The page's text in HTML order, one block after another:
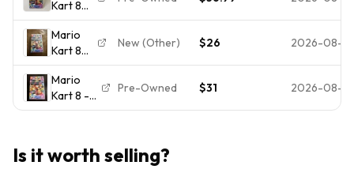
Switch
Racing E
Everyone
2017
Kart 8
Deluxe -
US
Version,
Nintendo
Switch
Video
Owned
Mario
Kart 8
Deluxe
Nintendo
Switch
New (Other) $26 2026-08-
Mario
Kart 8 --
Deluxe
Switch,
Pre-Owned $31 2026-08-
Is it worth selling?